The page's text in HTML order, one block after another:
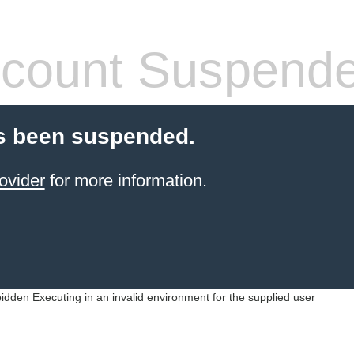
been suspended.
for more information.
Executing in an invalid environment for the supplied user